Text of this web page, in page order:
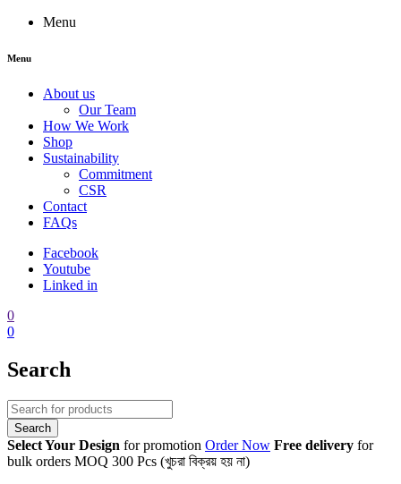
Menu
Menu
About us
Our Team
How We Work
Shop
Sustainability
Commitment
CSR
Contact
FAQs
Facebook
Youtube
Linked in
0
0
Search
Select Your Design for promotion Order Now Free delivery for
bulk orders MOQ 300 Pcs (খুচরা বিক্রয় হয় না)